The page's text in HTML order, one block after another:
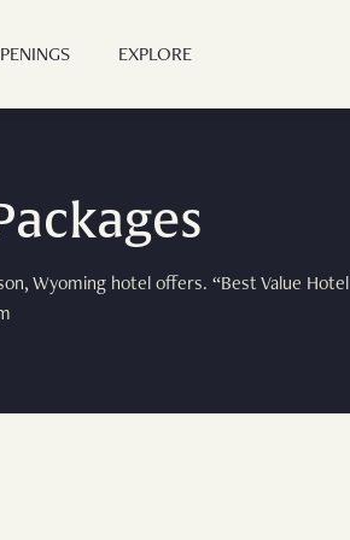
EXPLORE
Wyoming hotel offers. “Best Value Hotel